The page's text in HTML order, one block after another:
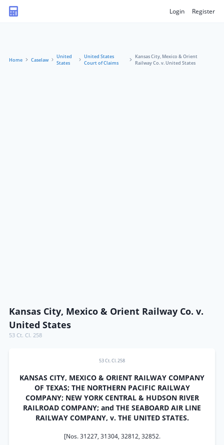
Login Register
Home Caselaw
United
States
United States
Court of Claims
Kansas City, Mexico & Orient
Railway Co. v. United States
Kansas City, Mexico & Orient Railway Co. v.
United States
53 Ct. Cl. 258
53 Ct. Cl. 258
KANSAS CITY, MEXICO & ORIENT RAILWAY COMPANY
OF TEXAS; THE NORTHERN PACIFIC RAILWAY
COMPANY; NEW YORK CENTRAL & HUDSON RIVER
RAILROAD COMPANY; and THE SEABOARD AIR LINE
RAILWAY COMPANY, v. THE UNITED STATES.
[Nos. 31227, 31304, 32812, 32852.